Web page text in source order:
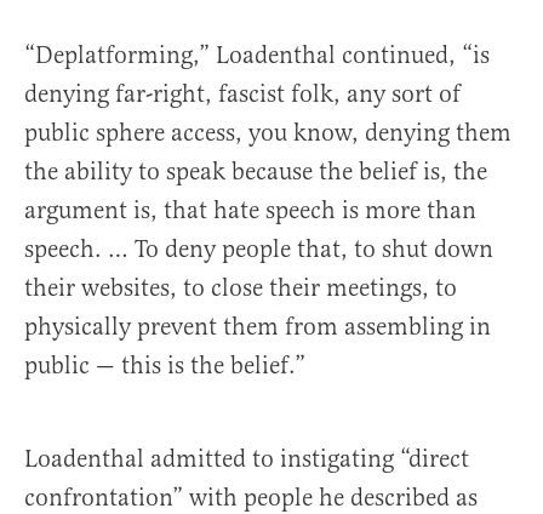
“Deplatforming,” Loadenthal continued, “is
denying far-right, fascist folk, any sort of
public sphere access, you know, denying them
the ability to speak because the belief is, the
argument is, that hate speech is more than
speech. … To deny people that, to shut down
their websites, to close their meetings, to
physically prevent them from assembling in
public — this is the belief.”
Loadenthal admitted to instigating “direct
confrontation” with people he described as